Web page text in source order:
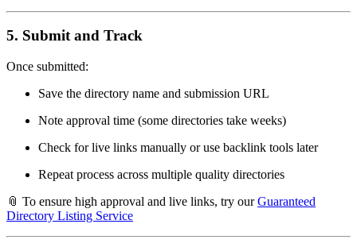
5. Submit and Track
Once submitted:
Save the directory name and submission URL
Note approval time (some directories take weeks)
Check for live links manually or use backlink tools later
Repeat process across multiple quality directories
📎 To ensure high approval and live links, try ourGuaranteed
Directory Listing Service